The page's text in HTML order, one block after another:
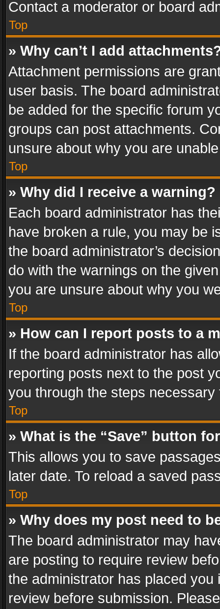
Contact a moderator or board
Top
» Why can’t I add
Attachment permissions are
user basis. The board
be added for the specific forum
groups can post attachments.
unsure about why you are
Top
» Why did I receive a warning?
Each board administrator has
have broken a rule, you may be
the board administrator’s
do with the warnings on the
you are unsure about why you
Top
» How can I report posts to a
If the board administrator has
reporting posts next to the post
you through the steps
Top
» What is the “Save” button
This allows you to save
later date. To reload a saved
Top
» Why does my post need to
The board administrator may
are posting to require review
the administrator has placed
review before submission.